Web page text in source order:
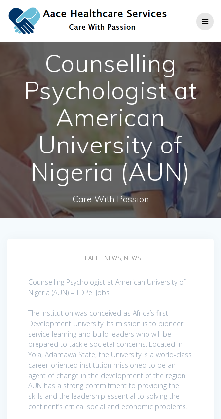
to
content
Counselling
Psychologist at
American
University of
Nigeria (AUN)
Care With Passion
HEALTH NEWS, NEWS
Counselling Psychologist at American University of
Nigeria (AUN) – TDPel Jobs
The institution was conceived as Africa’s first
Development University. Its mission is to pioneer
service learning and build leaders who will be
prepared to tackle societal concerns. Located in
Yola, Adamawa State, the University is a world-class
career-oriented institution missioned to be an
agent of change in the development of the region.
AUN has a strong commitment to providing the
skills and the leadership essential to solving the
continent’s critical social and economic problems.